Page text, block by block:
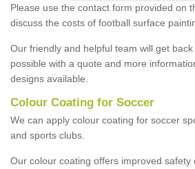
Please use the contact form provided on
discuss the costs of football surface
Our friendly and helpful team will get
possible with a quote and more
designs available.
Colour Coating for Soccer
We can apply colour coating for soccer
and sports clubs.
Our colour coating offers improved safety